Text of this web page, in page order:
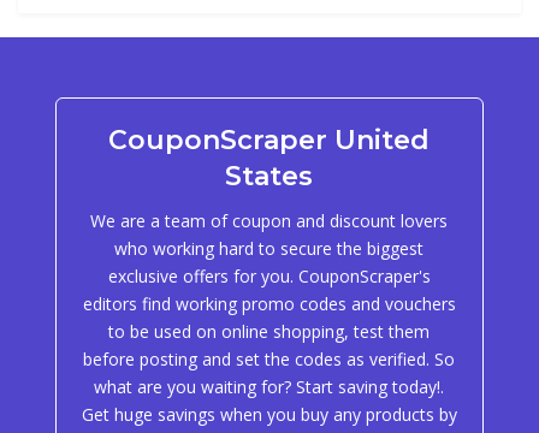
CouponScraper United
States
We are a team of coupon and discount lovers
who working hard to secure the biggest
exclusive offers for you. CouponScraper's
editors find working promo codes and vouchers
to be used on online shopping, test them
before posting and set the codes as verified. So
what are you waiting for? Start saving today!.
Get huge savings when you buy any products by